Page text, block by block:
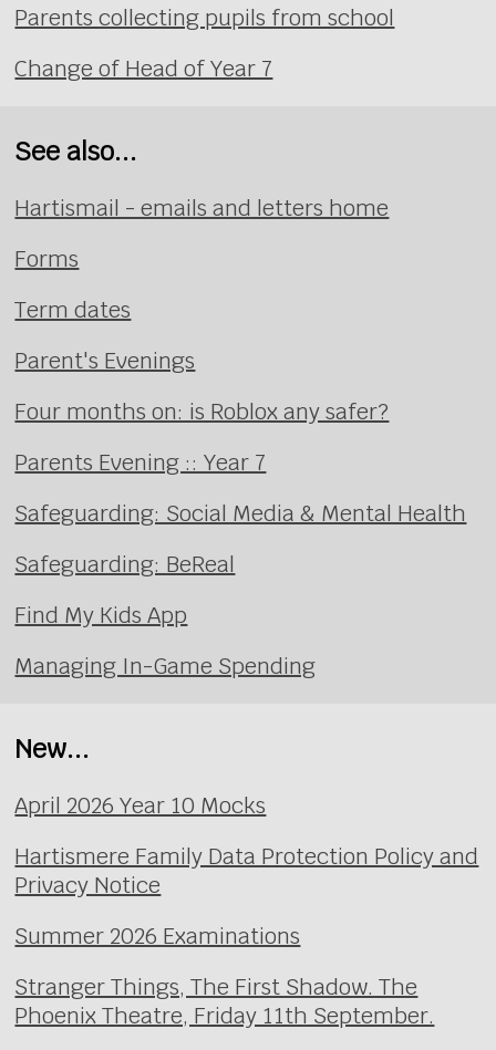
Parents collecting pupils from school
Change of Head of Year 7
See also...
Hartismail - emails and letters home
Forms
Term dates
Parent's Evenings
Four months on: is Roblox any safer?
Parents Evening :: Year 7
Safeguarding: Social Media & Mental Health
Safeguarding: BeReal
Find My Kids App
Managing In-Game Spending
New...
April 2026 Year 10 Mocks
Hartismere Family Data Protection Policy and
Privacy Notice
Summer 2026 Examinations
Stranger Things, The First Shadow. The
Phoenix Theatre, Friday 11th September.